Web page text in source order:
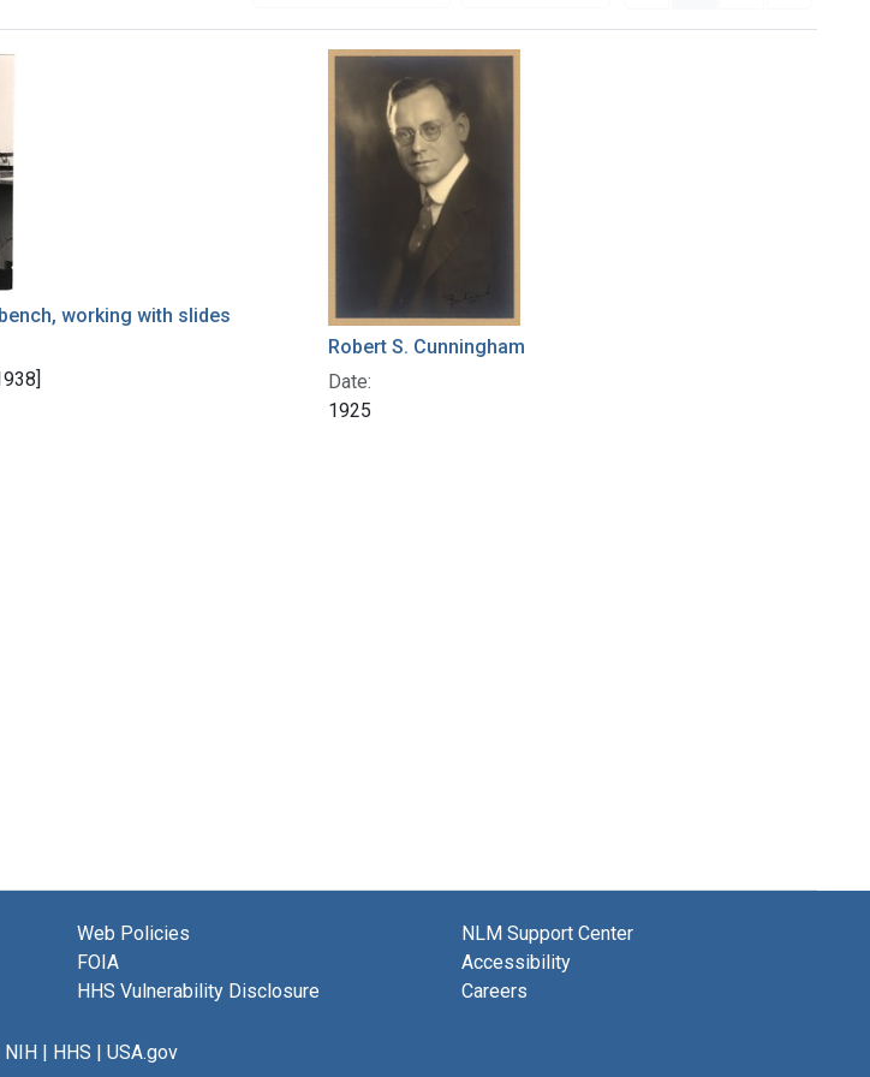
working with slides
Robert S. Cunningham
Date:
1925
Web Policies
FOIA
HHS Vulnerability Disclosure
NLM Support Center
Accessibility
Careers
NIH| HHS | USA.gov